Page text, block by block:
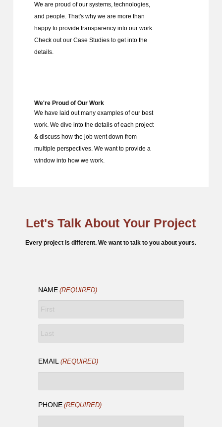
We are proud of our systems, technologies,
and people. That's why we are more than
happy to provide transparency into our work.
Check out our Case Studies to get into the
details.
We're Proud of Our Work
We have laid out many examples of our best
work. We dive into the details of each project
& discuss how the job went down from
multiple perspectives. We want to provide a
window into how we work.
Let's Talk About Your Project
Every project is different. We want to talk to you about yours.
NAME (REQUIRED)
FIRST
EMAIL (REQUIRED)
PHONE (REQUIRED)